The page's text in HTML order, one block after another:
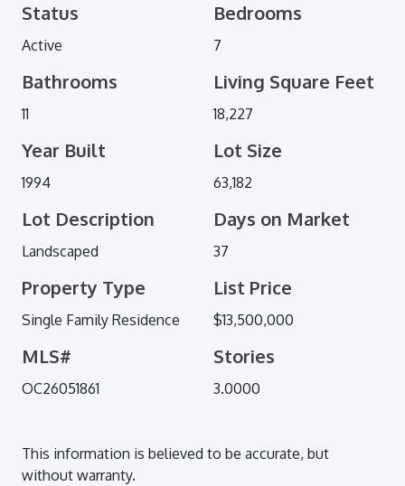
Status
Active
Bedrooms
7
Bathrooms
11
Living Square Feet
18,227
Year Built
1994
Lot Size
63,182
Lot Description
Landscaped
Days on Market
37
Property Type
Single Family Residence
List Price
$13,500,000
MLS#
OC26051861
Stories
3.0000
This information is believed to be accurate, but
without warranty.